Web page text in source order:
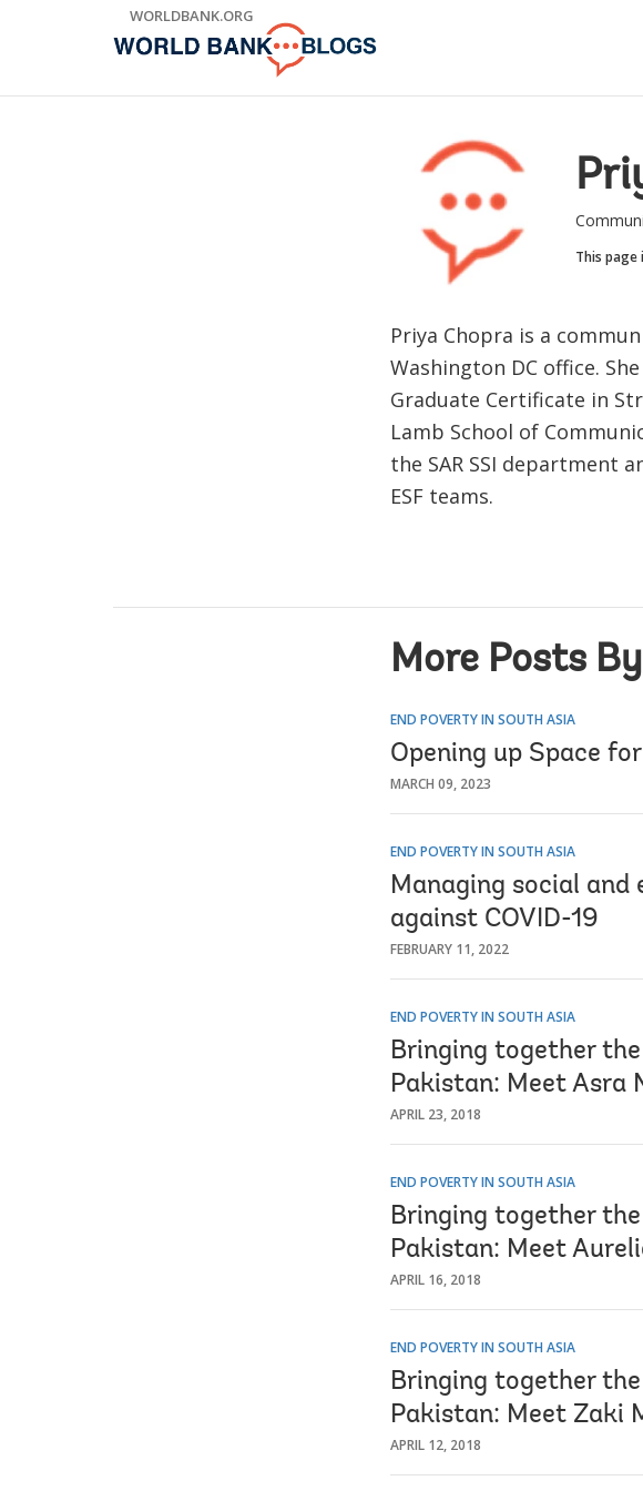
WORLDBANK.ORG
This page
Priya Chopra is a
Washington DC office.
Graduate Certificate in
Lamb School of
the SAR SSI department
ESF teams.
More Posts
END POVERTY IN SOUTH ASIA
Opening up Space
MARCH 09, 2023
END POVERTY IN SOUTH ASIA
Managing social
against COVID-19
FEBRUARY 11, 2022
END POVERTY IN SOUTH ASIA
Bringing together
Pakistan: Meet Asra
APRIL 23, 2018
END POVERTY IN SOUTH ASIA
Bringing together
Pakistan: Meet
APRIL 16, 2018
END POVERTY IN SOUTH ASIA
Bringing together
Pakistan: Meet Zaki
APRIL 12, 2018